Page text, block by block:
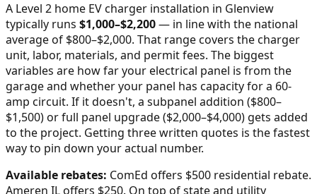
A Level 2 home EV charger installation in Glenview
typically runs $1,000–$2,200— in line with the national
average of $800–$2,000. That range covers the charger
unit, labor, materials, and permit fees. The biggest
variables are how far your electrical panel is from the
garage and whether your panel has capacity for a 60-
amp circuit. If it doesn't, a subpanel addition ($800–
$1,500) or full panel upgrade ($2,000–$4,000) gets added
to the project. Getting three written quotes is the fastest
way to pin down your actual number.
Available rebates: ComEd offers $500 residential rebate.
Ameren IL offers $250. On top of state and utility